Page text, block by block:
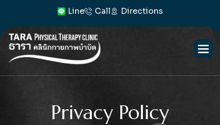
Line Call Directions
Privacy Policy